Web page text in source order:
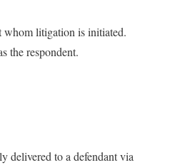
whom litigation is initiated.
the respondent.
delivered to a defendant via